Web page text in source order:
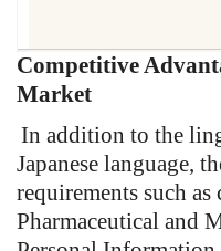
“Our
and
Competitive
Market
In addition to the
Japanese language,
requirements such
Pharmaceutical and